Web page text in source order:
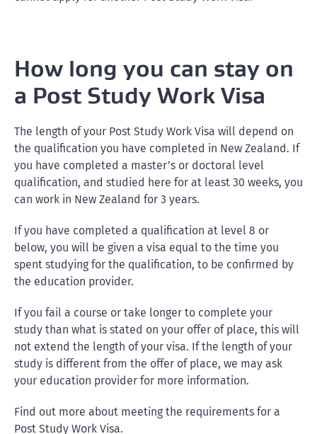
How long you can stay on
a Post Study Work Visa
The length of your Post Study Work Visa will depend on
the qualification you have completed in New Zealand. If
you have completed a master’s or doctoral level
qualification, and studied here for at least 30 weeks, you
can work in New Zealand for 3 years.
If you have completed a qualification at level 8 or
below, you will be given a visa equal to the time you
spent studying for the qualification, to be confirmed by
the education provider.
If you fail a course or take longer to complete your
study than what is stated on your offer of place, this will
not extend the length of your visa. If the length of your
study is different from the offer of place, we may ask
your education provider for more information.
Find out more about meeting the requirements for a
Post Study Work Visa.